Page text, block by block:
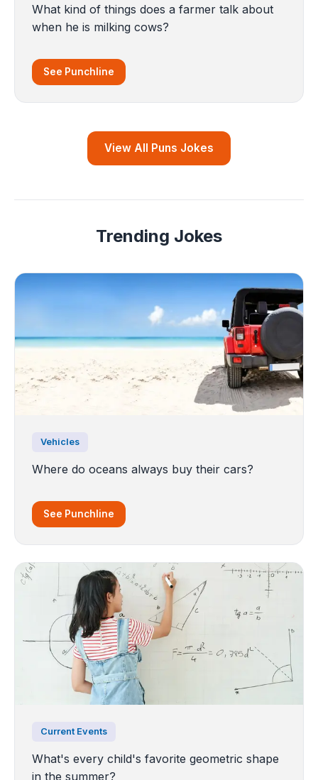
What kind of things does a farmer talk about
when he is milking cows?
See Punchline
View All Puns Jokes
Trending Jokes
Vehicles
Where do oceans always buy their cars?
See Punchline
Current Events
What's every child's favorite geometric shape
in the summer?